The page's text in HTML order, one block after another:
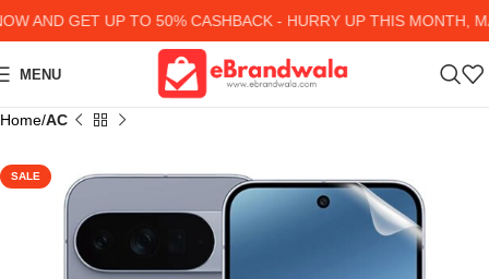
AND GET UP TO 50% CASHBACK - HURRY UP THIS MONTH,
MENU
Home AC
SALE